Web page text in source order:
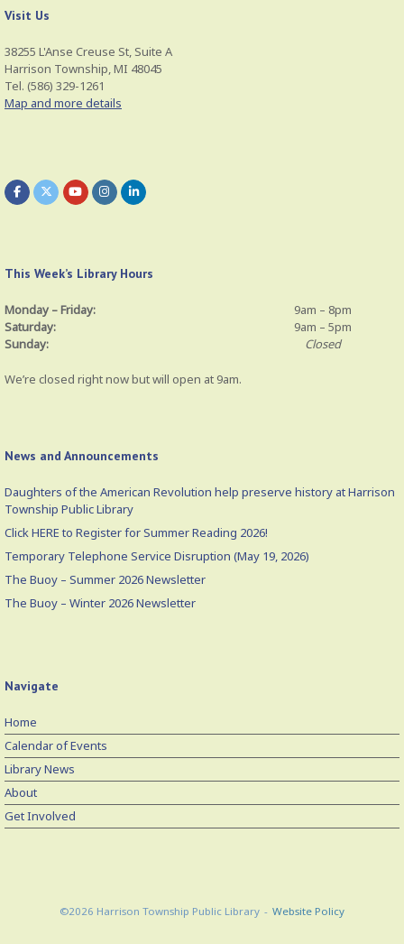
Visit Us
38255 L'Anse Creuse St, Suite A
Harrison Township, MI 48045
Tel. (586) 329-1261
Map and more details
This Week’s Library Hours
Monday – Friday:
9am – 8pm
Saturday:
9am – 5pm
Sunday:
Closed
We’re closed right now but will open at 9am.
News and Announcements
Daughters of the American Revolution help preserve history at Harrison
Township Public Library
Click HERE to Register for Summer Reading 2026!
Temporary Telephone Service Disruption (May 19, 2026)
The Buoy – Summer 2026 Newsletter
The Buoy – Winter 2026 Newsletter
Navigate
Home
Calendar of Events
Library News
About
Get Involved
©2026 Harrison Township Public Library Website Policy